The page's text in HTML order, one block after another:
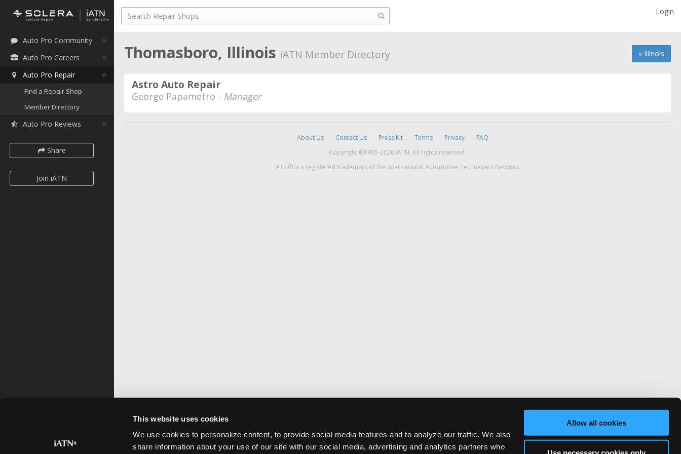
This website uses cookies
We use cookies to personalize content, to provide social media features and to analyze our traffic. We also
share information about your use of our site with our social media, advertising and analytics partners who
Allow all cookies
Auto Pro Community
Auto Pro Careers
Auto Pro Repair
Find a Repair Shop
Member Directory
Auto Pro Reviews
Share
Join iATN
Login
« Illinois
Thomasboro, Illinois iATN Member Directory
Astro Auto Repair
George Papametro - Manager
About Us Contact Us Press Kit Terms Privacy
FAQ
Copyright ©1995-2026 iATN. All rights reserved.
iATN® is a registered trademark of the International Automotive Technicians Network.